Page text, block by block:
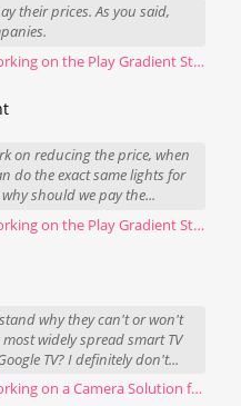
their prices. As you said,
→ Philips Hue Is Working on the Play Gradient Strip Light Pro
on reducing the price, when
do the exact same lights for
should we pay the...
→ Philips Hue Is Working on the Play Gradient Strip Light Pro
why they can't or won't
widely spread smart TV
TV? I definitely don't...
→ Philips Hue Is Working on a Camera Solution for Hue Sync